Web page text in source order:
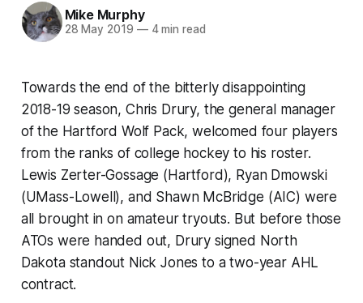
Mike Murphy
28 May 2019 —4 min read
Towards the end of the bitterly disappointing
2018-19 season, Chris Drury, the general manager
of the Hartford Wolf Pack, welcomed four players
from the ranks of college hockey to his roster.
Lewis Zerter-Gossage (Hartford), Ryan Dmowski
(UMass-Lowell), and Shawn McBridge (AIC) were
all brought in on amateur tryouts. But before those
ATOs were handed out, Drury signed North
Dakota standout Nick Jones to a two-year AHL
contract.